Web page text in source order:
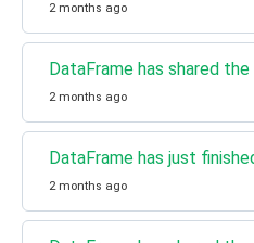
2 months ago
DataFrame has shared the
2 months ago
DataFrame has just
2 months ago